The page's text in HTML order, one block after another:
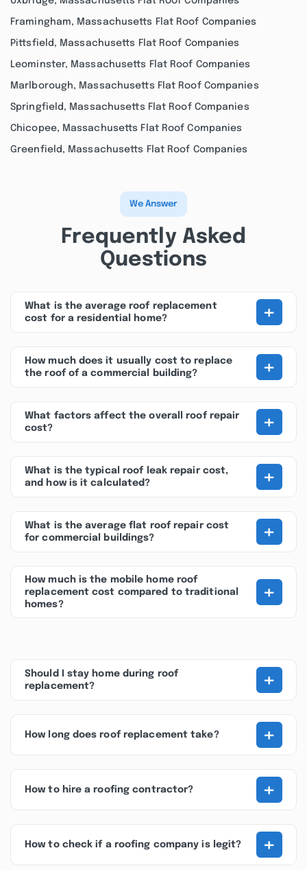
Framingham, Massachusetts Flat Roof Companies
Pittsfield, Massachusetts Flat Roof Companies
Leominster, Massachusetts Flat Roof Companies
Marlborough, Massachusetts Flat Roof Companies
Springfield, Massachusetts Flat Roof Companies
Chicopee, Massachusetts Flat Roof Companies
Greenfield, Massachusetts Flat Roof Companies
We Answer
Frequently Asked
Questions
What is the average roof replacement
cost for a residential home?
+
How much does it usually cost to replace
the roof of a commercial building?
+
What factors affect the overall roof repair
cost?
+
What is the typical roof leak repair cost,
and how is it calculated?
+
What is the average flat roof repair cost
for commercial buildings?
+
How much is the mobile home roof
replacement cost compared to traditional
homes?
+
Should I stay home during roof
replacement?
+
How long does roof replacement take? +
How to hire a roofing contractor? +
How to check if a roofing company is legit? +